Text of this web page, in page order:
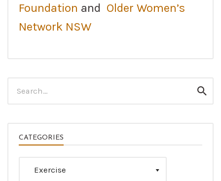
Foundation and Older Women’s
Network NSW
for:
CATEGORIES